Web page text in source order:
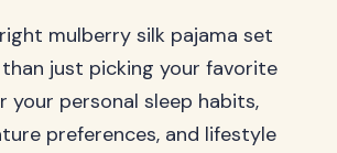
mulberry silk pajama set
just picking your favorite
your personal sleep habits,
preferences, and lifestyle